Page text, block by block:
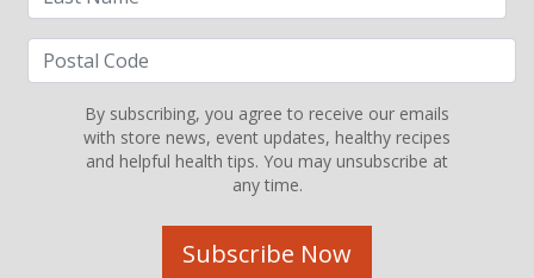
By subscribing, you agree to receive our emails
with store news, event updates, healthy recipes
and helpful health tips. You may unsubscribe at
any time.
Subscribe Now